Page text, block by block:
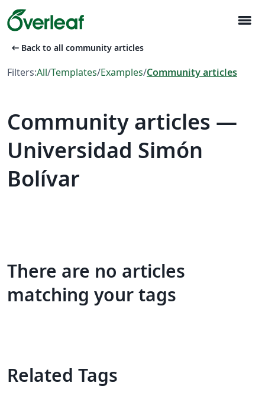
menu
arrow_left_alt Back to all community articles
Filters:All/Templates/Examples/Community articles
Community articles —
Universidad Simón
Bolívar
There are no articles
matching your tags
Related Tags